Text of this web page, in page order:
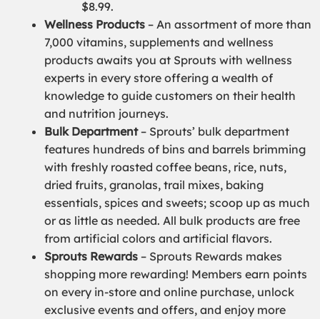
$8.99.
Wellness Products – An assortment of more than
7,000 vitamins, supplements and wellness
products awaits you at Sprouts with wellness
experts in every store offering a wealth of
knowledge to guide customers on their health
and nutrition journeys.
Bulk Department– Sprouts’ bulk department
features hundreds of bins and barrels brimming
with freshly roasted coffee beans, rice, nuts,
dried fruits, granolas, trail mixes, baking
essentials, spices and sweets; scoop up as much
or as little as needed. All bulk products are free
from artificial colors and artificial flavors.
Sprouts Rewards – Sprouts Rewards makes
shopping more rewarding! Members earn points
on every in-store and online purchase, unlock
exclusive events and offers, and enjoy more